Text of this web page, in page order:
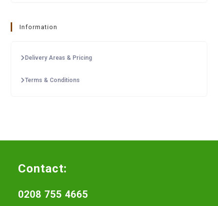
Information
Delivery Areas & Pricing
Terms & Conditions
Contact:
0208 755 4665